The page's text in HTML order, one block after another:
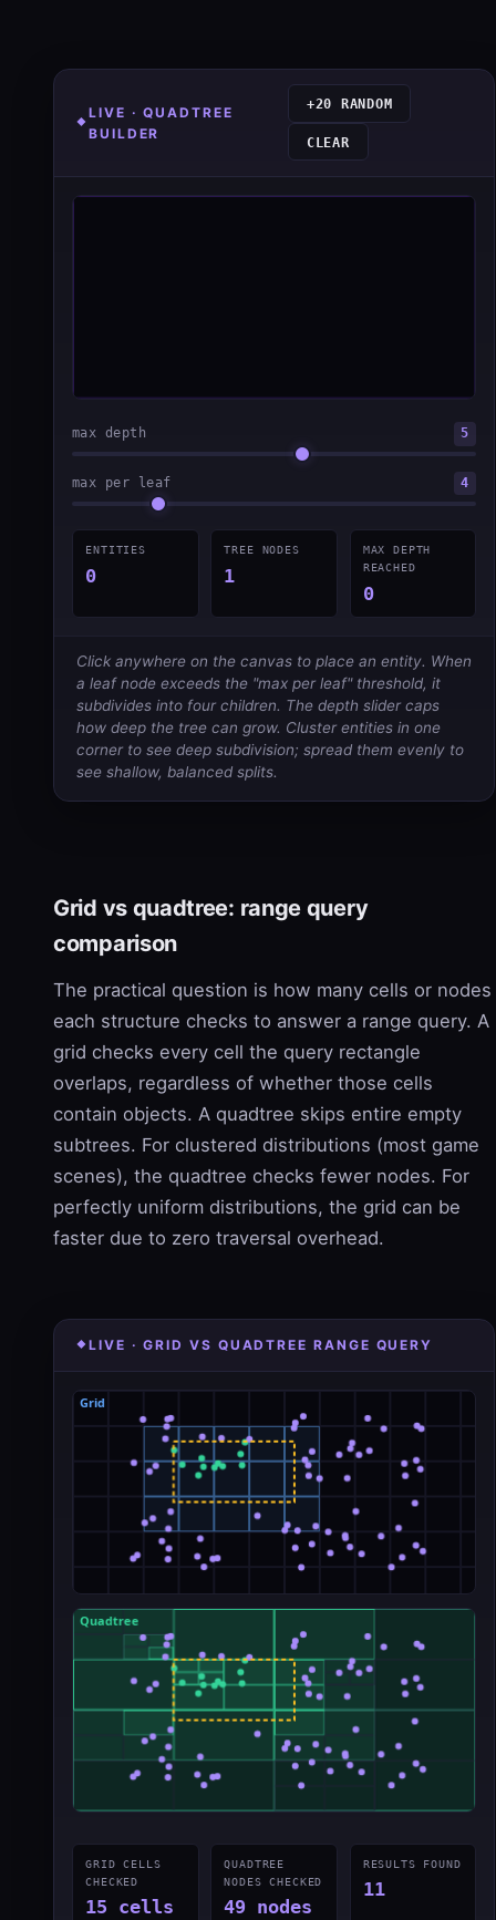
LIVE · QUADTREE
BUILDER
+20 RANDOM
CLEAR
max depth 5
max per leaf 4
ENTITIES
0
TREE NODES
1
MAX DEPTH
REACHED
0
Click anywhere on the canvas to place an entity. When
a leaf node exceeds the "max per leaf" threshold, it
subdivides into four children. The depth slider caps
how deep the tree can grow. Cluster entities in one
corner to see deep subdivision; spread them evenly to
see shallow, balanced splits.
Grid vs quadtree: range query
comparison
The practical question is how many cells or nodes
each structure checks to answer a range query. A
grid checks every cell the query rectangle
overlaps, regardless of whether those cells
contain objects. A quadtree skips entire empty
subtrees. For clustered distributions (most game
scenes), the quadtree checks fewer nodes. For
perfectly uniform distributions, the grid can be
faster due to zero traversal overhead.
LIVE · GRID VS QUADTREE RANGE QUERY
GRID CELLS
CHECKED
15 cells
QUADTREE
NODES CHECKED
49 nodes
RESULTS FOUND
11